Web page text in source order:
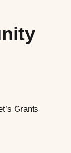
Grants